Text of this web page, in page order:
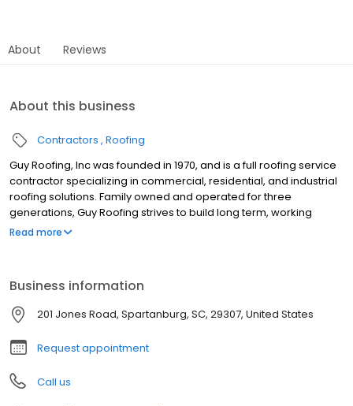
About Reviews
About this business
Contractors Roofing
Guy Roofing, Inc was founded in 1970, and is a full roofing service
contractor specializing in commercial, residential, and industrial
roofing solutions. Family owned and operated for three
generations, Guy Roofing strives to build long term, working
relationships with our customers, and to ensure the best roofing
with expectation that we will do it well and to our client’s
satisfaction. From the office to the field, you will get the same
level of customer service at every turn.
Read more
Business information
201 Jones Road, Spartanburg, SC, 29307, United States
Request appointment
Call us